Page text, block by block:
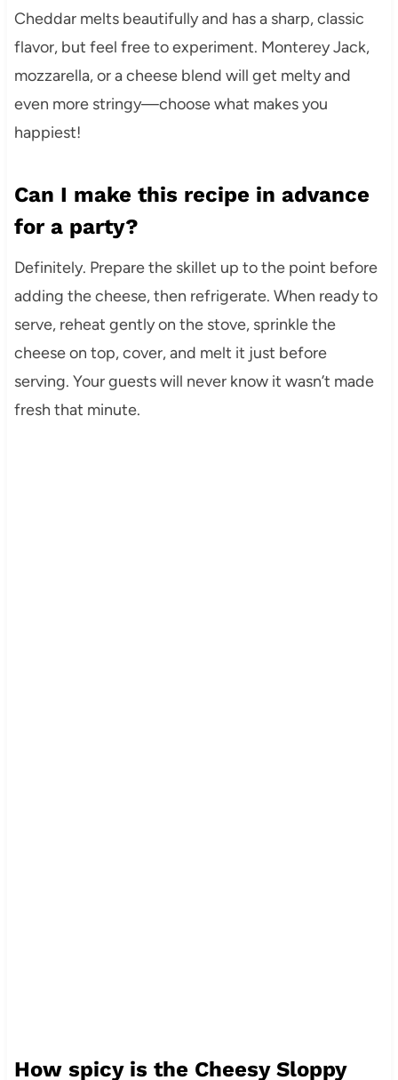
Cheddar melts beautifully and has a sharp, classic
flavor, but feel free to experiment. Monterey Jack,
mozzarella, or a cheese blend will get melty and
even more stringy—choose what makes you
happiest!
Can I make this recipe in advance
for a party?
Definitely. Prepare the skillet up to the point before
adding the cheese, then refrigerate. When ready to
serve, reheat gently on the stove, sprinkle the
cheese on top, cover, and melt it just before
serving. Your guests will never know it wasn’t made
fresh that minute.
How spicy is the Cheesy Sloppy